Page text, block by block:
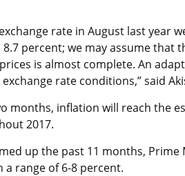
rate in August last year
percent; we may assume that
is almost complete. An
rate conditions,” said
months, inflation will reach the
2017.
up the past 11 months, Prime
range of 6-8 percent.